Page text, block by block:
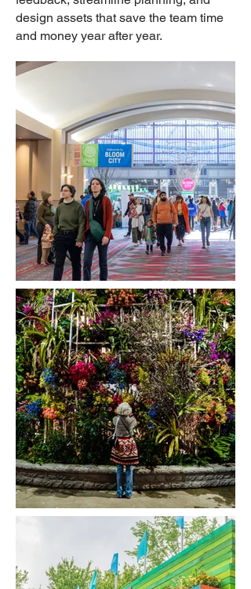
design assets that save the team time
and money year after year.